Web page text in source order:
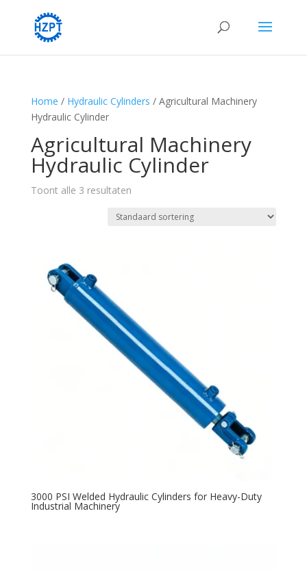
Home / Hydraulic Cylinders / Agricultural Machinery
Hydraulic Cylinder
Agricultural Machinery
Hydraulic Cylinder
Toont alle 3 resultaten
3000 PSI Welded Hydraulic Cylinders for Heavy-Duty
Industrial Machinery